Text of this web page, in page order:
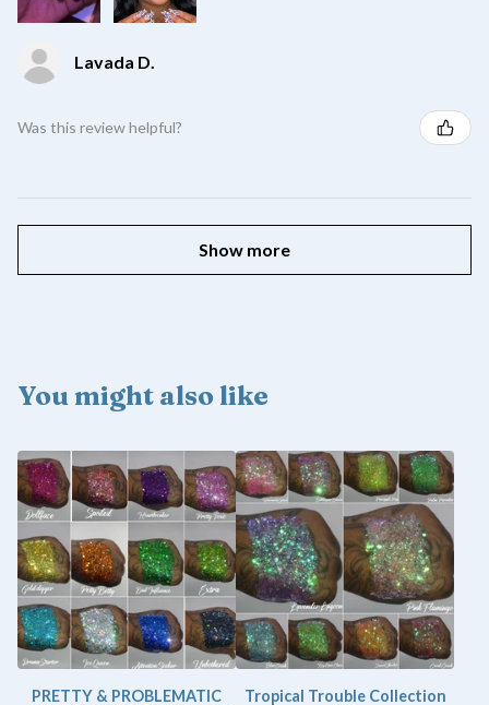
Lavada D.
Was this review helpful?
Show more
You might also like
PRETTY & PROBLEMATIC
Tropical Trouble Collection